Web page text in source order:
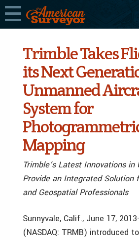
Trimble Takes
its Next
Unmanned
System for
Mapping
Trimble’s Latest Innovations in
Provide an Integrated Solution
and Geospatial Professionals
Sunnyvale, Calif., June 17,
(NASDAQ: TRMB) introduced